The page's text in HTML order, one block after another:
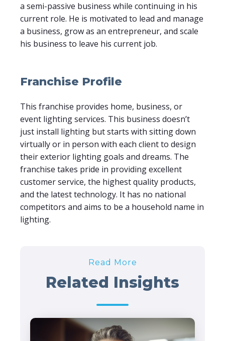
a semi-passive business while continuing in his
current role. He is motivated to lead and manage
a business, grow as an entrepreneur, and scale
his business to leave his current job.
Franchise Profile
This franchise provides home, business, or
event lighting services. This business doesn’t
just install lighting but starts with sitting down
virtually or in person with each client to design
their exterior lighting goals and dreams. The
franchise takes pride in providing excellent
customer service, the highest quality products,
and the latest technology. It has no national
competitors and aims to be a household name in
lighting.
Read More
Related Insights